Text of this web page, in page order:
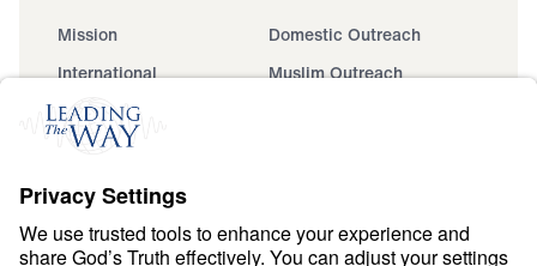
Mission
Domestic Outreach
International
Muslim Outreach
Events
Ministry Updates
About